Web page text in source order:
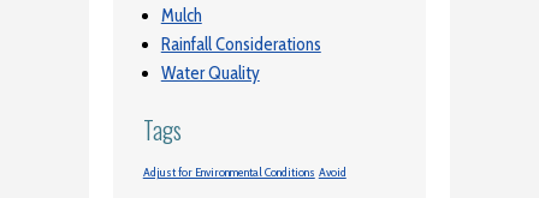
Mulch
Rainfall Considerations
Water Quality
Tags
Adjust for Environmental Conditions Avoid